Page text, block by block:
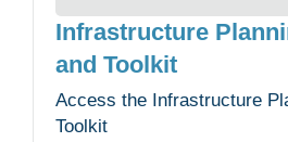
Infrastructure
and Toolkit
Access the Infrastructure
Toolkit